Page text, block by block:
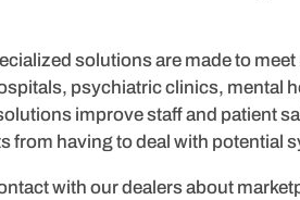
solutions are made to
psychiatric clinics, mental
improve staff and patient
from having to deal with potential
with our dealers about